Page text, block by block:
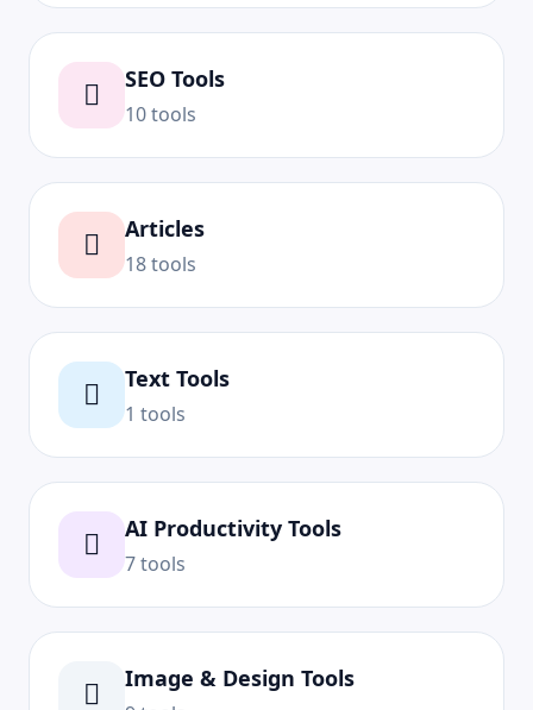
SEO Tools
10 tools
Articles
18 tools
Text Tools
1 tools
AI Productivity Tools
7 tools
Image & Design Tools